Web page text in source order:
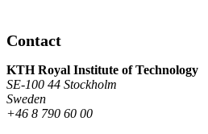
Contact
KTH Royal Institute of Technology
SE-100 44 Stockholm
Sweden
+46 8 790 60 00